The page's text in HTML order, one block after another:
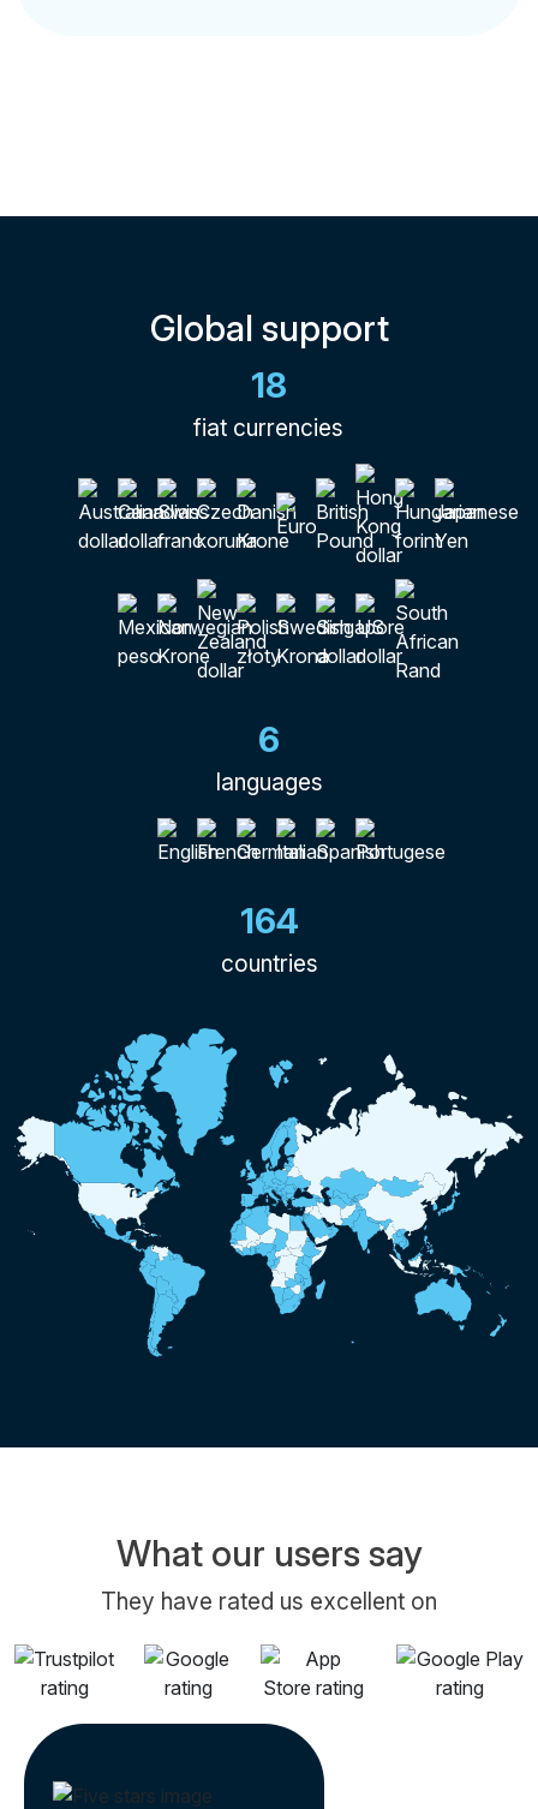
Global support
18
fiat currencies
6
languages
164
countries
What our users say
They have rated us excellent on